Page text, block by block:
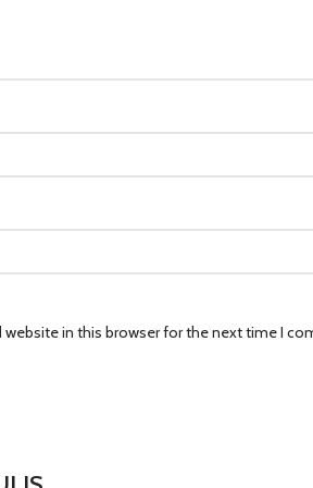
website in this browser for the next time I